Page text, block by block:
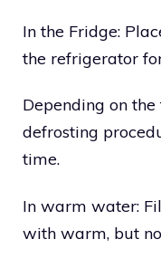
In the Fridge:
the refrigerator
Depending on
defrosting
time.
In warm water:
with warm, but